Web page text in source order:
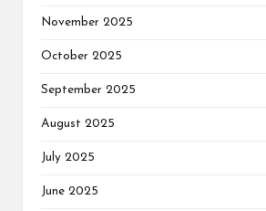
November 2025
October 2025
September 2025
August 2025
July 2025
June 2025